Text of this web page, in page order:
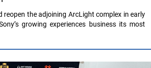
the adjoining ArcLight complex in early
growing experiences business its most